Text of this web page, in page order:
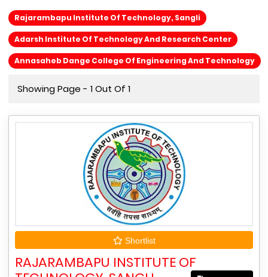
Rajarambapu Institute Of Technology, Sangli
Adarsh Institute Of Technology And Research Center
Annasaheb Dange College Of Engineering And Technology
Showing Page - 1 Out Of 1
Shortlist
RAJARAMBAPU INSTITUTE OF